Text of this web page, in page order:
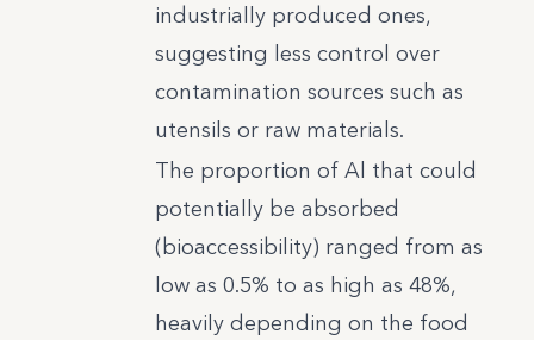
industrially produced ones,
suggesting less control over
contamination sources such as
utensils or raw materials.
The proportion of Al that could
potentially be absorbed
(bioaccessibility) ranged from as
low as 0.5% to as high as 48%,
heavily depending on the food